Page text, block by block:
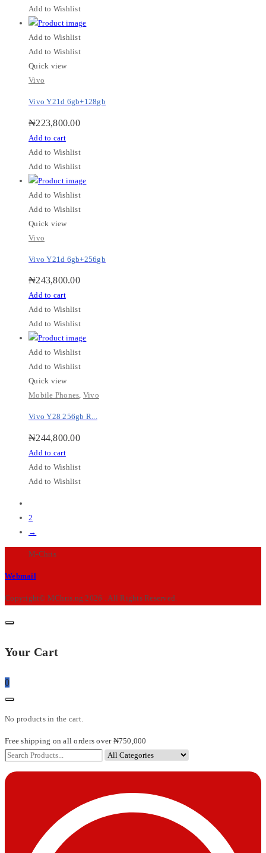
Add to Wishlist
Add to Wishlist
Add to Wishlist
Quick view
Vivo
Vivo Y21d 6gb+128gb
₦223,800.00
Add to cart
Add to Wishlist
Add to Wishlist
Add to Wishlist
Add to Wishlist
Quick view
Vivo
Vivo Y21d 6gb+256gb
₦243,800.00
Add to cart
Add to Wishlist
Add to Wishlist
Add to Wishlist
Add to Wishlist
Quick view
Mobile Phones, Vivo
Vivo Y28 256gb R...
₦244,800.00
Add to cart
Add to Wishlist
Add to Wishlist
2
→
M-Chris
Webmail
Copyright© MChris.ng 2026 . All Rights Reserved.
Your Cart
0
No products in the cart.
Free shipping on all orders over ₦750,000